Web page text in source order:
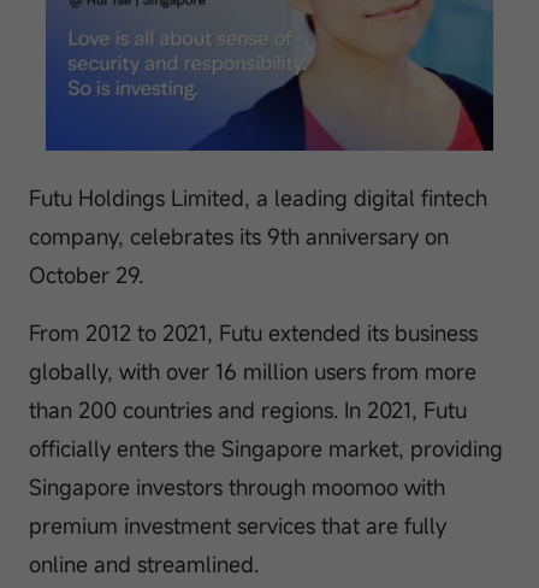
Futu Holdings Limited, a leading digital fintech
company, celebrates its 9th anniversary on
October 29.
From 2012 to 2021, Futu extended its business
globally, with over 16 million users from more
than 200 countries and regions. In 2021, Futu
officially enters the Singapore market, providing
Singapore investors through moomoo with
premium investment services that are fully
online and streamlined.